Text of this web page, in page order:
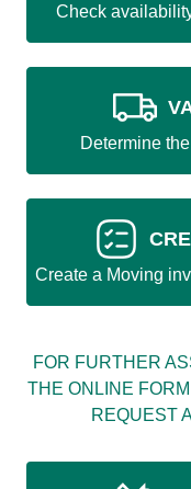
Check
Determine
Create a Moving
FOR FURTHER
THE ONLINE
REQUEST